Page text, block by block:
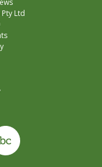
Ltd